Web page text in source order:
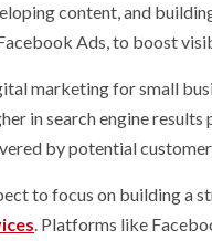
content, and
Ads, to boost
marketing for small
in search engine results
by potential
to focus on building a
. Platforms like